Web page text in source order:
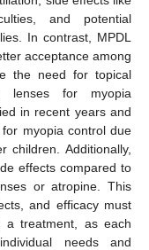
and potential
In contrast, MPDL
acceptance among
the need for topical
lenses for myopia
in recent years and
myopia control due
Additionally,
effects compared to
or atropine. This
and efficacy must
a treatment, as each
needs and